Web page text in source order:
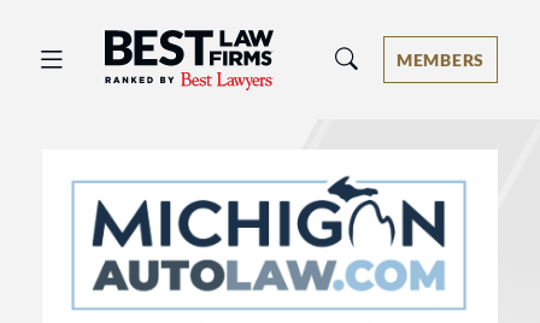
Best Law Firms® - Ranked by Best
MEMBERS